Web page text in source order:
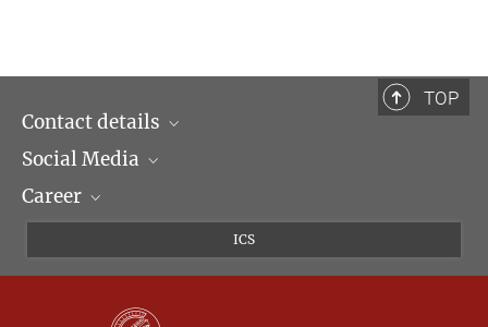
TOP
Contact details
Opening hours & Directions to the Institute
Contact Persons
Social Media
LinkedIn
Career
ICS